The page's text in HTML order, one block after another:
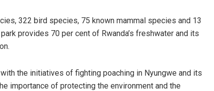
322 bird species, 75 known mammal species and 13
provides 70 per cent of Rwanda’s freshwater and its
the initiatives of fighting poaching in Nyungwe and its
importance of protecting the environment and the